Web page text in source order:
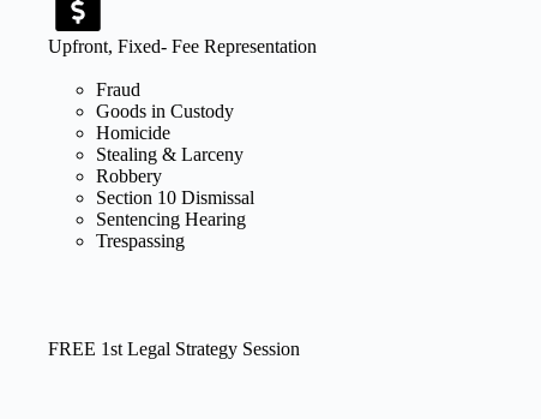
Upfront, Fixed- Fee Representation
Fraud
Goods in Custody
Homicide
Stealing & Larceny
Robbery
Section 10 Dismissal
Sentencing Hearing
Trespassing
FREE 1st Legal Strategy Session